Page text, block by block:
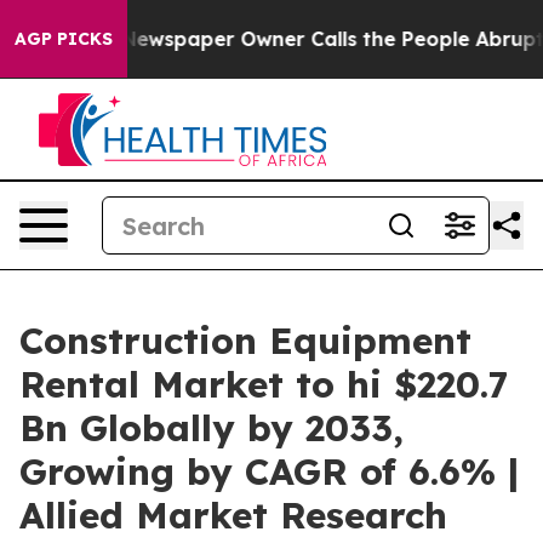
AGP PICKSOwner Calls the People Abruptly Laid off
Construction Equipment
Rental Market to hi $220.7
Bn Globally by 2033,
Growing by CAGR of 6.6% |
Allied Market Research